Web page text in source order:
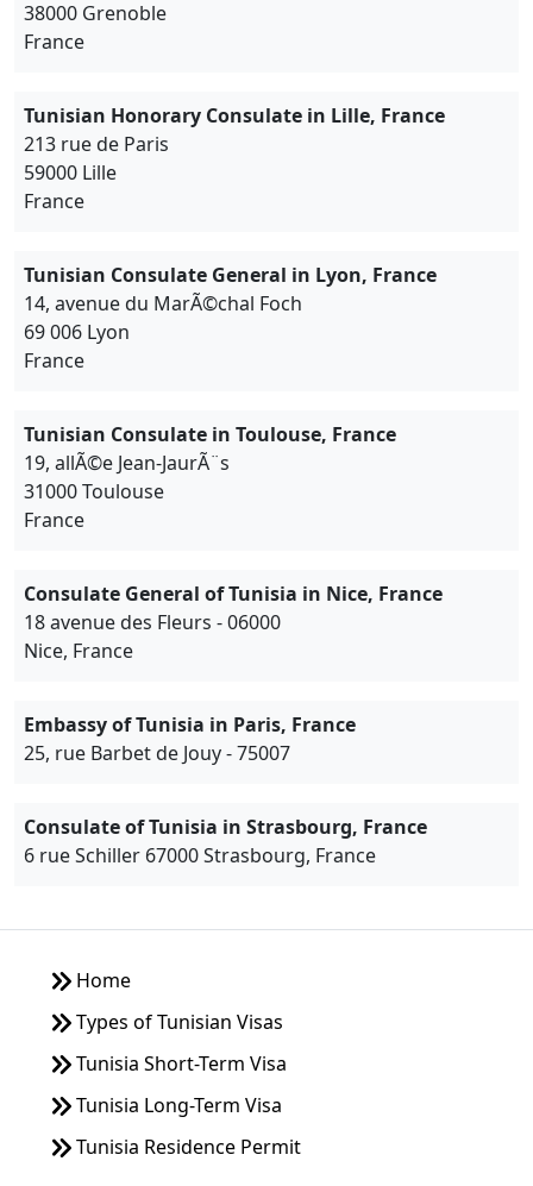
38000 Grenoble
France
Tunisian Honorary Consulate in Lille, France
213 rue de Paris
59000 Lille
France
Tunisian Consulate General in Lyon, France
14, avenue du MarÃ©chal Foch
69 006 Lyon
France
Tunisian Consulate in Toulouse, France
19, allÃ©e Jean-JaurÃ¨s
31000 Toulouse
France
Consulate General of Tunisia in Nice, France
18 avenue des Fleurs - 06000
Nice, France
Embassy of Tunisia in Paris, France
25, rue Barbet de Jouy - 75007
Consulate of Tunisia in Strasbourg, France
6 rue Schiller 67000 Strasbourg, France
Home
Types of Tunisian Visas
Tunisia Short-Term Visa
Tunisia Long-Term Visa
Tunisia Residence Permit